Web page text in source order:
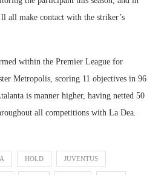
all make contact with the striker’s
within the Premier League for
Metropolis, scoring 11 objectives in 96
is manner higher, having netted 50
all competitions with La Dea.
HOLD JUVENTUS